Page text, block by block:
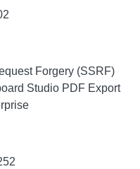
Forgery (SSRF)
Studio PDF Export